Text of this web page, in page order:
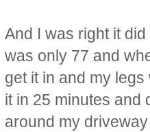
And I was right it
was only 77 and
get it in and my
it in 25 minutes and
around my